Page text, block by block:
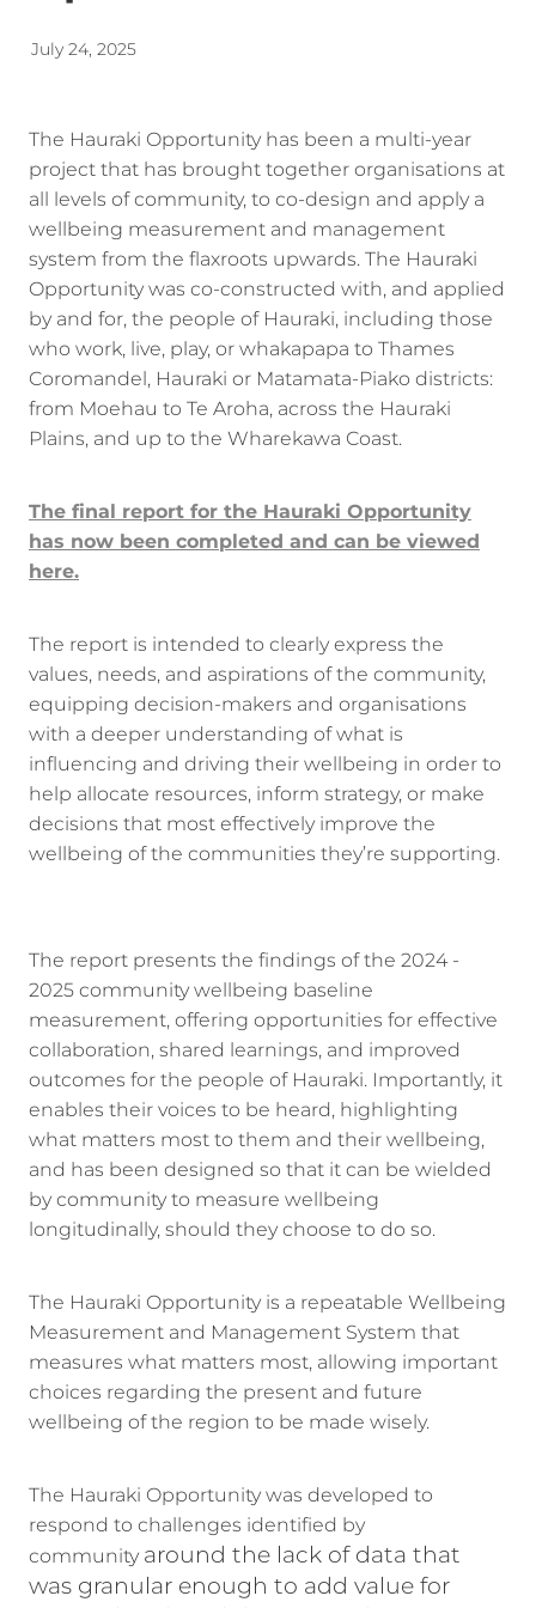
Waikato Sustainable Development Goals
Wellbeing By District
Regional Wellbeing By Locality
Reports
News
July 24, 2025
The Hauraki Opportunity has been a multi-year
project that has brought together organisations at
all levels of community, to co-design and apply a
wellbeing measurement and management
system from the flaxroots upwards. The Hauraki
Opportunity was co-constructed with, and applied
by and for, the people of Hauraki, including those
who work, live, play, or whakapapa to Thames
Coromandel, Hauraki or Matamata-Piako districts:
from Moehau to Te Aroha, across the Hauraki
Plains, and up to the Wharekawa Coast.
The final report for the Hauraki Opportunity
has now been completed and can be viewed
here.
The report is intended to clearly express the
values, needs, and aspirations of the community,
equipping decision-makers and organisations
with a deeper understanding of what is
influencing and driving their wellbeing in order to
help allocate resources, inform strategy, or make
decisions that most effectively improve the
wellbeing of the communities they’re supporting.
The report presents the findings of the 2024 -
2025 community wellbeing baseline
measurement, offering opportunities for effective
collaboration, shared learnings, and improved
outcomes for the people of Hauraki. Importantly, it
enables their voices to be heard, highlighting
what matters most to them and their wellbeing,
and has been designed so that it can be wielded
by community to measure wellbeing
longitudinally, should they choose to do so.
The Hauraki Opportunity is a repeatable Wellbeing
Measurement and Management System that
measures what matters most, allowing important
choices regarding the present and future
wellbeing of the region to be made wisely.
The Hauraki Opportunity was developed to
respond to challenges identified by
communityaround the lack of data that
was granular enough to add value for